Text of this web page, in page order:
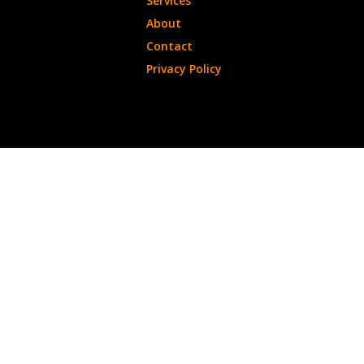
About
Contact
Privacy Policy